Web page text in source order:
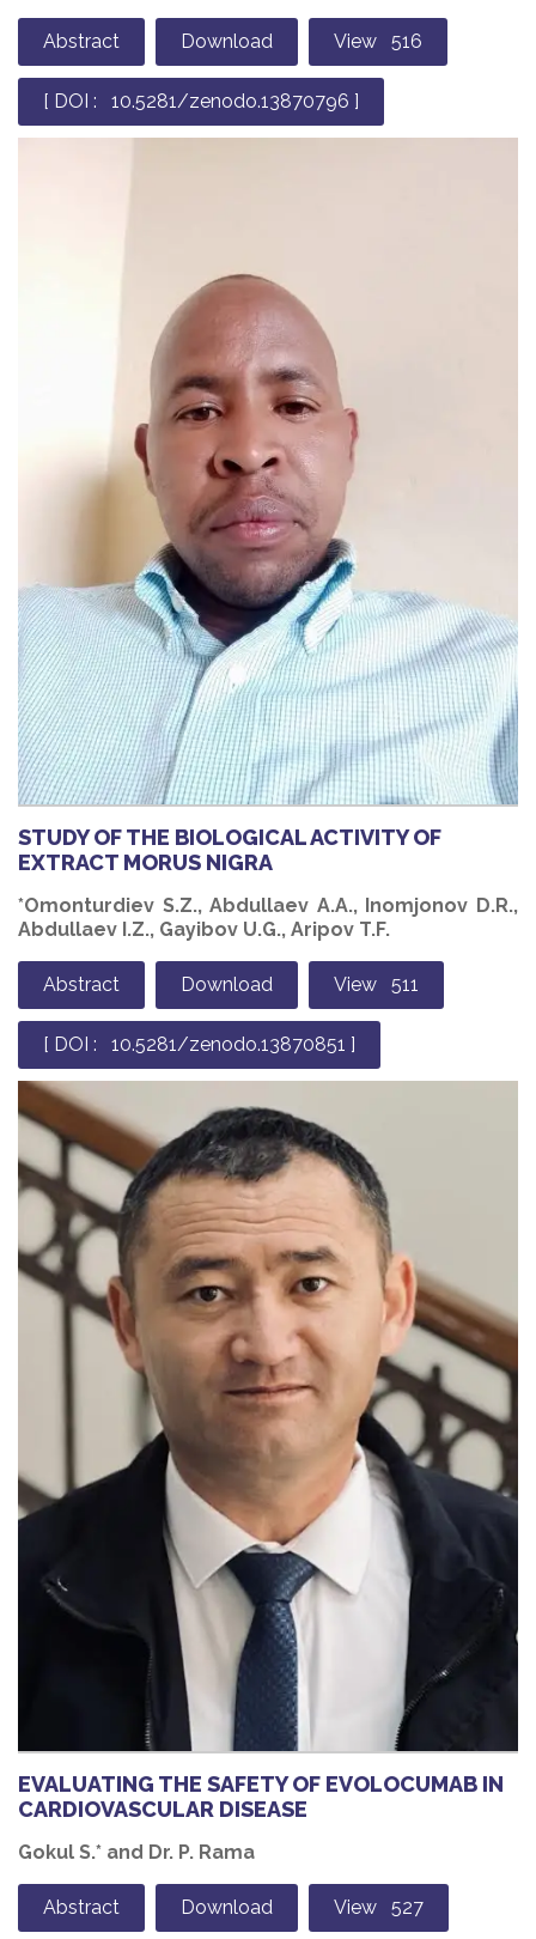
Abstract Download View 516
[ DOI : 10.5281/zenodo.13870796 ]
STUDY OF THE BIOLOGICAL ACTIVITY OF
EXTRACT MORUS NIGRA
*Omonturdiev S.Z., Abdullaev А.А., Inomjonov D.R.,
Abdullaev I.Z., Gayibov U.G., Aripov T.F.
Abstract Download View 511
[ DOI : 10.5281/zenodo.13870851 ]
EVALUATING THE SAFETY OF EVOLOCUMAB IN
CARDIOVASCULAR DISEASE
Gokul S.* and Dr. P. Rama
Abstract Download View 527